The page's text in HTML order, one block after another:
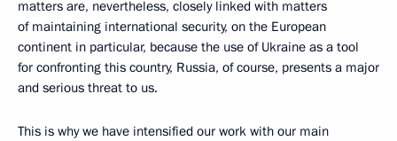
matters are, nevertheless, closely linked with matters
of maintaining international security, on the European
continent in particular, because the use of Ukraine as a tool
for confronting this country, Russia, of course, presents a major
and serious threat to us.
This is why we have intensified our work with our main